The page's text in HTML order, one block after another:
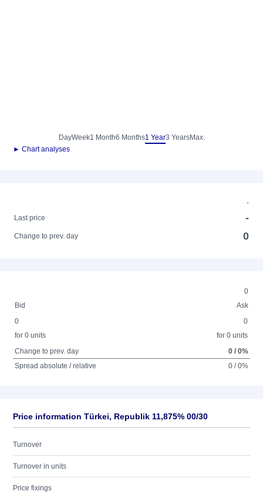
DayWeek1 Month6 Months1 Year3 YearsMax.
► Chart analyses
-
Last price
-
Change to prev. day 0
0
Bid
Ask
0
for 0 units
0
for 0 units
Change to prev. day
0 / 0%
Spread absolute / relative
0 / 0%
Price information Türkei, Republik 11,875% 00/30
Turnover
Turnover in units
Price fixings